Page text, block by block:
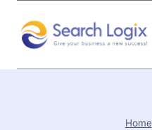
content
Home